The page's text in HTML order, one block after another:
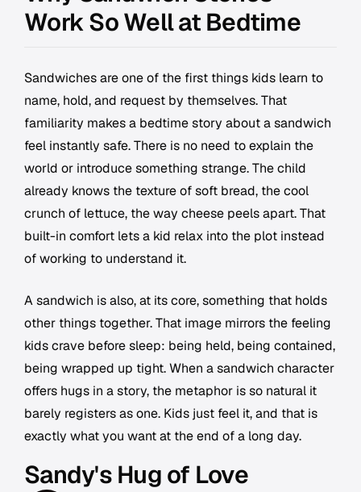
Work So Well at Bedtime
Sandwiches are one of the first things kids learn to
name, hold, and request by themselves. That
familiarity makes a bedtime story about a sandwich
feel instantly safe. There is no need to explain the
world or introduce something strange. The child
already knows the texture of soft bread, the cool
crunch of lettuce, the way cheese peels apart. That
built-in comfort lets a kid relax into the plot instead
of working to understand it.
A sandwich is also, at its core, something that holds
other things together. That image mirrors the feeling
kids crave before sleep: being held, being contained,
being wrapped up tight. When a sandwich character
offers hugs in a story, the metaphor is so natural it
barely registers as one. Kids just feel it, and that is
exactly what you want at the end of a long day.
Sandy's Hug of Love